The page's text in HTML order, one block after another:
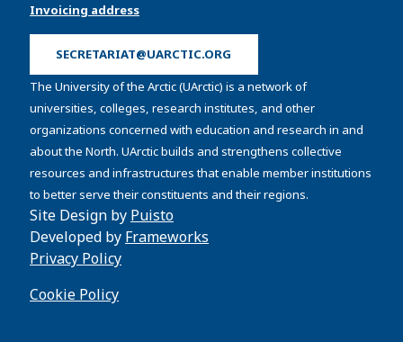
Invoicing address
SECRETARIAT@UARCTIC.ORG
The University of the Arctic (UArctic) is a network of
universities, colleges, research institutes, and other
organizations concerned with education and research in and
about the North. UArctic builds and strengthens collective
resources and infrastructures that enable member institutions
to better serve their constituents and their regions.
Site Design by Puisto
Developed by Frameworks
Privacy Policy
Cookie Policy